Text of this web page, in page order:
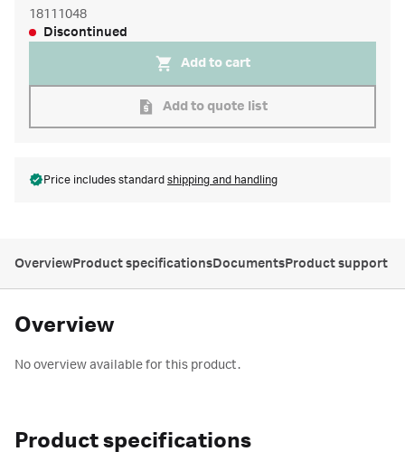
18111048
Discontinued
Add to cart
Add to quote list
Price includes standard shipping and handling
OverviewProduct specificationsDocumentsProduct support
Overview
No overview available for this product.
Product specifications